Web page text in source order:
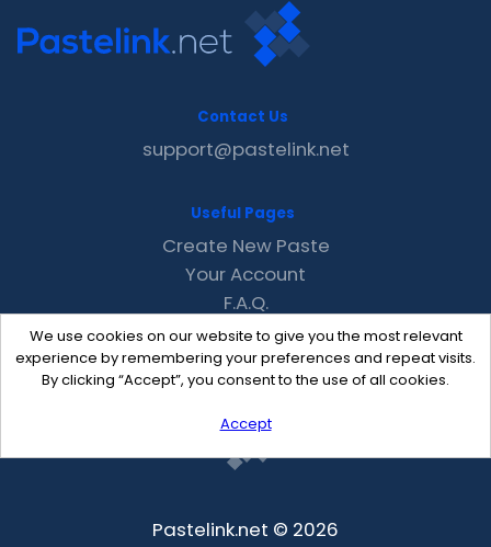
We use cookies on our website to give you the most relevant
experience by remembering your preferences and repeat visits.
By clicking “Accept”, you consent to the use of all cookies.
Accept
Contact Us
support@pastelink.net
Useful Pages
Create New Paste
Your Account
F.A.Q.
Recent
Contact
Pastelink.net © 2026